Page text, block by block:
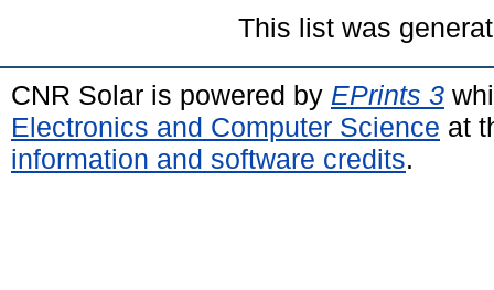
This list was
CNR Solar is powered by EPrints 3
Electronics and Computer Science at
information and software credits.